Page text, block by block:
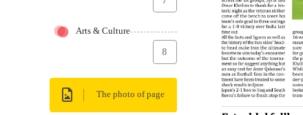
Arts & Culture
8
The photo of page